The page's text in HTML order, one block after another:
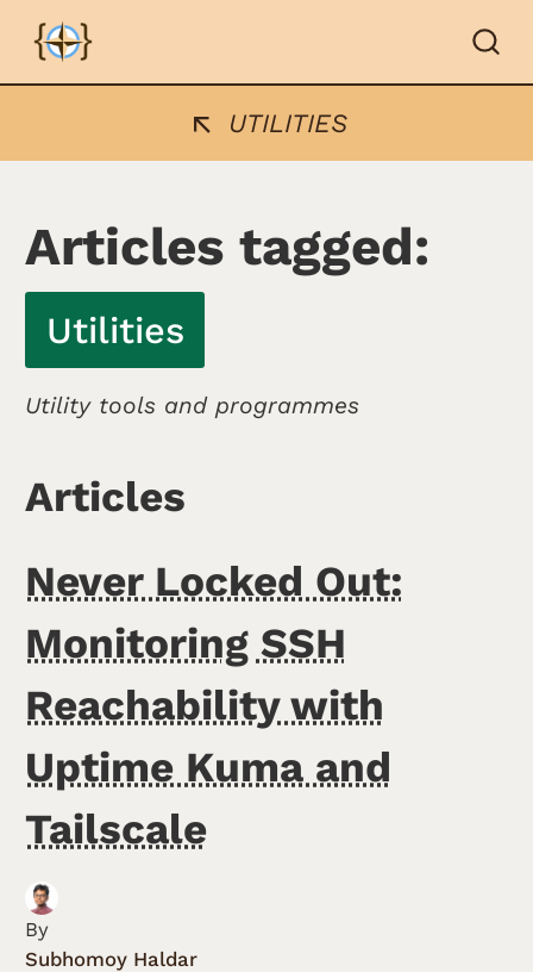
UTILITIES
Articles tagged:
Utilities
Utility tools and programmes
Articles
Never Locked Out:
Monitoring SSH
Reachability with
Uptime Kuma and
Tailscale
By
Subhomoy Haldar